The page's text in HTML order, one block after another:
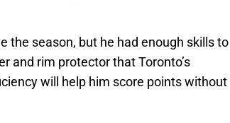
the season, but he had enough skills to
and rim protector that Toronto’s
will help him score points without